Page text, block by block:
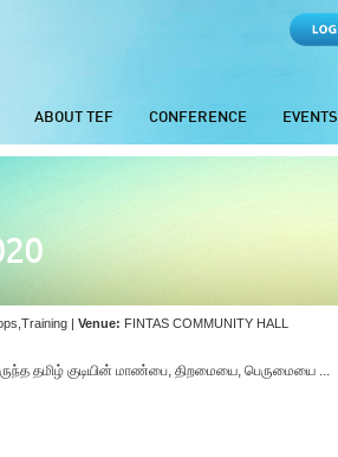
ABOUT TEF CONFERENCE EVENTS
| Venue: FINTAS COMMUNITY HALL
தமிழ் குடியின் மாண்பை, திறமையை, பெருமையை ...